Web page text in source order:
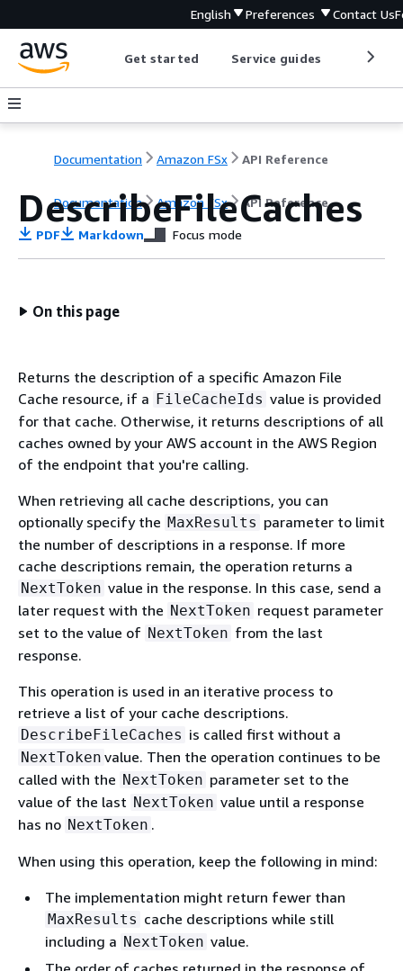
English Preferences Contact Us
Get started Service guides
Documentation Amazon FSx API Reference
Documentation Amazon FSx API Reference
DescribeFileCaches
PDF Markdown Focus mode
On this page
Returns the description of a specific Amazon File
Cache resource, if a FileCacheIds value is provided
for that cache. Otherwise, it returns descriptions of all
caches owned by your AWS account in the AWS Region
of the endpoint that you're calling.
When retrieving all cache descriptions, you can
optionally specify the MaxResults parameter to limit
the number of descriptions in a response. If more
cache descriptions remain, the operation returns a
NextToken value in the response. In this case, send a
later request with the NextToken request parameter
set to the value of NextToken from the last
response.
This operation is used in an iterative process to
retrieve a list of your cache descriptions.
DescribeFileCaches is called first without a
NextToken value. Then the operation continues to be
called with the NextToken parameter set to the
value of the last NextToken value until a response
has no NextToken .
When using this operation, keep the following in mind:
The implementation might return fewer than
MaxResults cache descriptions while still
including a NextToken value.